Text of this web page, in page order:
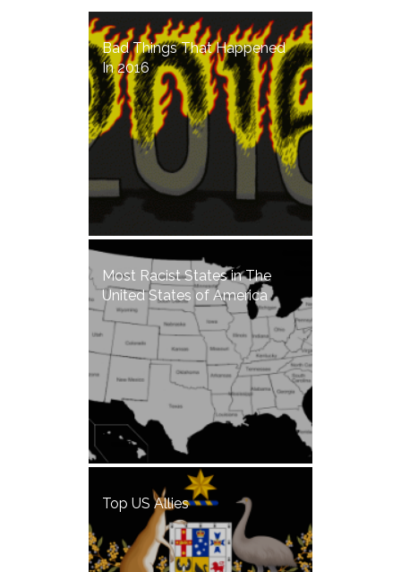
Bad Things That Happened
In 2016
Most Racist States in The
United States of America
Top US Allies